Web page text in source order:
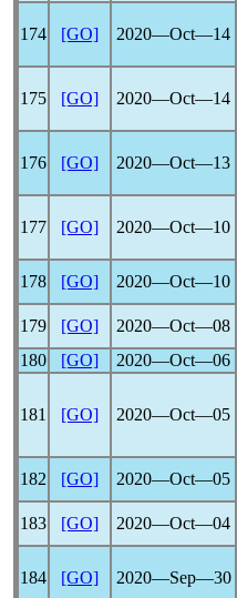
174 [GO] 2020―Oct―14
175 [GO] 2020―Oct―14
176 [GO] 2020―Oct―13
177 [GO] 2020―Oct―10
178 [GO] 2020―Oct―10
179 [GO] 2020―Oct―08
180
[GO] 2020―Oct―06
181 [GO] 2020―Oct―05
182 [GO] 2020―Oct―05
183
[GO] 2020―Oct―04
184 [GO] 2020―Sep―30